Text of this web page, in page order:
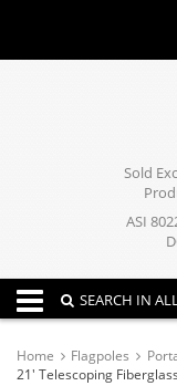
Sold
ASI
Toggle navigation
SEARCH IN
Home Flagpoles
21' Telescoping